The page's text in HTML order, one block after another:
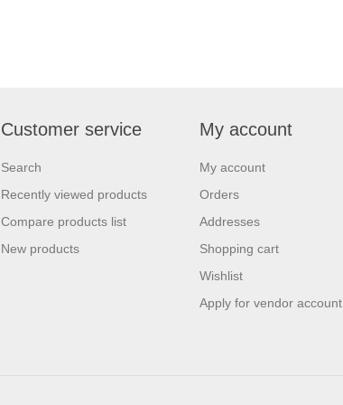
Customer service
Search
Recently viewed products
Compare products list
New products
My account
My account
Orders
Addresses
Shopping cart
Wishlist
Apply for vendor account